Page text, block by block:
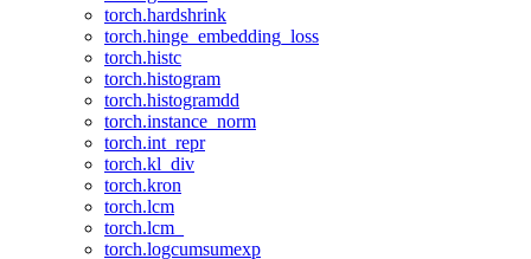
torch.hardshrink
torch.hinge_embedding_loss
torch.histc
torch.histogram
torch.histogramdd
torch.instance_norm
torch.int_repr
torch.kl_div
torch.kron
torch.lcm
torch.lcm_
torch.logcumsumexp